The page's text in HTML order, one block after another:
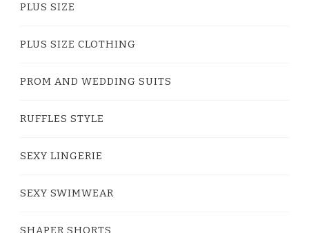
PLUS SIZE
PLUS SIZE CLOTHING
PROM AND WEDDING SUITS
RUFFLES STYLE
SEXY LINGERIE
SEXY SWIMWEAR